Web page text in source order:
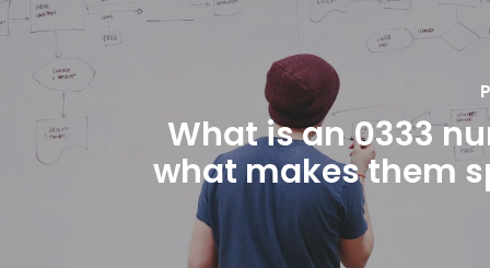
What is an 0333
what makes them